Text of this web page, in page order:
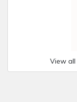
View all